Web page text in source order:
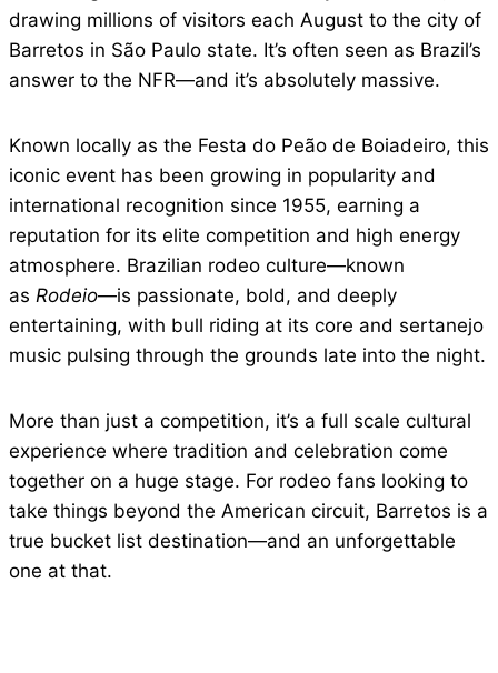
drawing millions of visitors each August to the city of
Barretos in São Paulo state. It’s often seen as Brazil’s
answer to the NFR—and it’s absolutely massive.
Known locally as the Festa do Peão de Boiadeiro, this
iconic event has been growing in popularity and
international recognition since 1955, earning a
reputation for its elite competition and high energy
atmosphere. Brazilian rodeo culture—known
as Rodeio—is passionate, bold, and deeply
entertaining, with bull riding at its core and sertanejo
music pulsing through the grounds late into the night.
More than just a competition, it’s a full scale cultural
experience where tradition and celebration come
together on a huge stage. For rodeo fans looking to
take things beyond the American circuit, Barretos is a
true bucket list destination—and an unforgettable
one at that.